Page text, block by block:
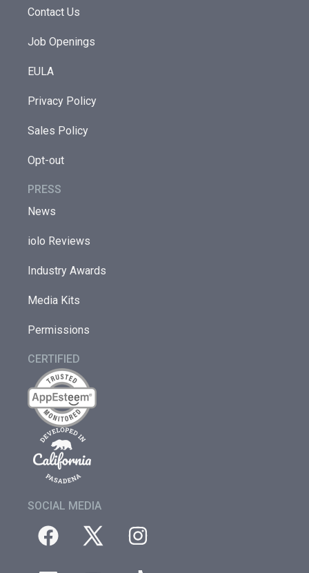
Contact Us
Job Openings
EULA
Privacy Policy
Sales Policy
Opt-out
PRESS
News
iolo Reviews
Industry Awards
Media Kits
Permissions
CERTIFIED
SOCIAL MEDIA